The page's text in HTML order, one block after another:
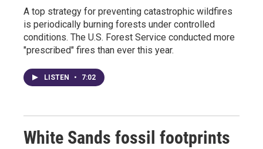
A top strategy for preventing catastrophic wildfires
is periodically burning forests under controlled
conditions. The U.S. Forest Service conducted more
"prescribed" fires than ever this year.
LISTEN • 7:02
White Sands fossil footprints